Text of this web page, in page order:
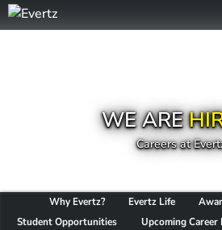
WE ARE
Careers at
Why Evertz? Evertz Life
Student Opportunities
Upcoming Career